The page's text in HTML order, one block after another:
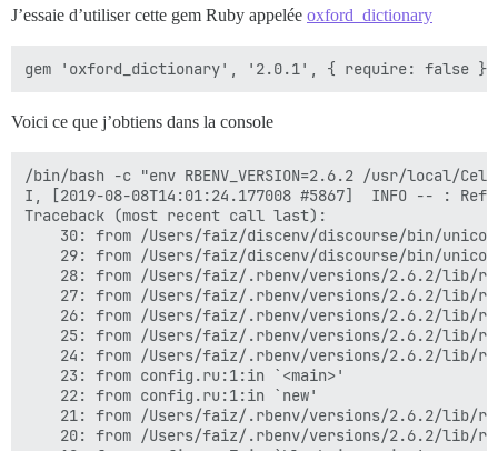
J’essaie d’utiliser cette gem Ruby appelée oxford_dictionary
Voici ce que j’obtiens dans la console
/bin/bash -c "env RBENV_VERSION=2.6.2 /usr/
I, [2019-08-08T14:01:24.177008 #5867]  INFO -- :
Traceback (most recent call last):